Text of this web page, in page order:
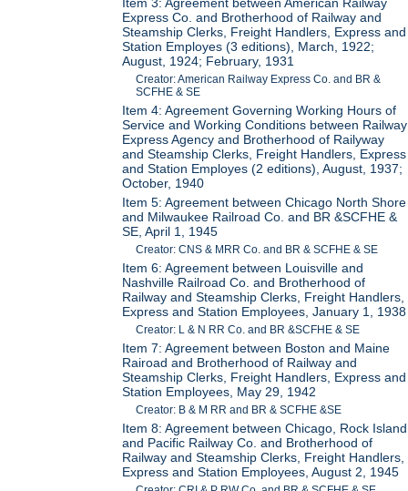
Express Co. and Brotherhood of Railway and
Steamship Clerks, Freight Handlers, Express and
Station Employes (3 editions), March, 1922;
August, 1924; February, 1931
Creator: American Railway Express Co. and BR &
SCFHE & SE
Item 4: Agreement Governing Working Hours of
Service and Working Conditions between Railway
Express Agency and Brotherhood of Railyway
and Steamship Clerks, Freight Handlers, Express
and Station Employes (2 editions), August, 1937;
October, 1940
Item 5: Agreement between Chicago North Shore
and Milwaukee Railroad Co. and BR &SCFHE &
SE, April 1, 1945
Creator: CNS & MRR Co. and BR & SCFHE & SE
Item 6: Agreement between Louisville and
Nashville Railroad Co. and Brotherhood of
Railway and Steamship Clerks, Freight Handlers,
Express and Station Employees, January 1, 1938
Creator: L & N RR Co. and BR &SCFHE & SE
Item 7: Agreement between Boston and Maine
Rairoad and Brotherhood of Railway and
Steamship Clerks, Freight Handlers, Express and
Station Employees, May 29, 1942
Creator: B & M RR and BR & SCFHE &SE
Item 8: Agreement between Chicago, Rock Island
and Pacific Railway Co. and Brotherhood of
Railway and Steamship Clerks, Freight Handlers,
Express and Station Employees, August 2, 1945